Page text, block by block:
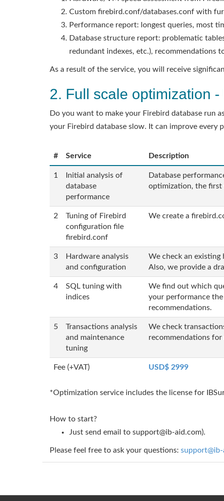
Custom firebird.conf/databases.conf with
Performance report: longest queries, most
Database structure report: problematic
redundant indexes, etc.), recommendations
As a result of the service, you will receive
2. Full scale optimization
Do you want to make your Firebird database run
your Firebird database slow. It can improve every
# Service Description
1
Initial analysis of
database
performance
Database
optimization, the first
2
Tuning of Firebird
configuration file
firebird.conf
We create a
3
Hardware analysis
and configuration
We check an
Also, we provide a
4
SQL tuning with
indices
We find out which
your performance
recommendations.
5
Transactions analysis
and maintenance
tuning
We check
recommendations for
Fee (+VAT) USD$ 2999
*Optimization service includes the license for
How to start?
Just send email to support@ib-aid.com).
Please feel free to ask your questions: